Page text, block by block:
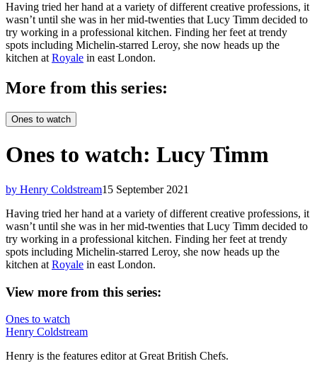
Having tried her hand at a variety of different creative professions, it
wasn’t until she was in her mid-twenties that Lucy Timm decided to
try working in a professional kitchen. Finding her feet at trendy
spots including Michelin-starred Leroy, she now heads up the
kitchen at Royale in east London.
More from this series:
Ones to watch
Ones to watch: Lucy Timm
by Henry Coldstream15 September 2021
Having tried her hand at a variety of different creative professions, it
wasn’t until she was in her mid-twenties that Lucy Timm decided to
try working in a professional kitchen. Finding her feet at trendy
spots including Michelin-starred Leroy, she now heads up the
kitchen at Royale in east London.
View more from this series:
Ones to watch
Henry Coldstream
Henry is the features editor at Great British Chefs.